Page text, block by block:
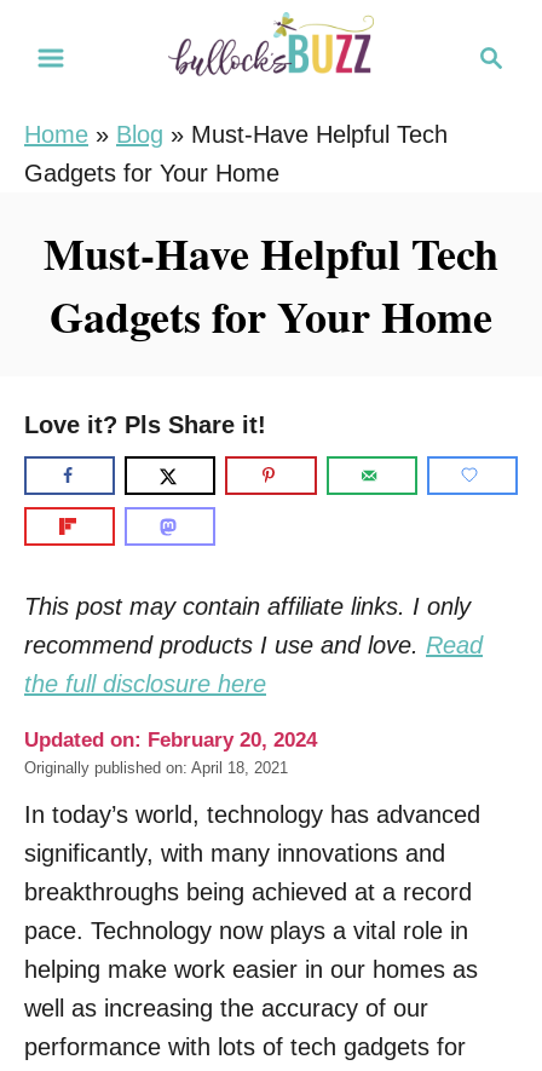
Home » Blog » Must-Have Helpful Tech
Gadgets for Your Home
Must-Have Helpful Tech
Gadgets for Your Home
Love it? Pls Share it!
This post may contain affiliate links. I only
recommend products I use and love. Read
the full disclosure here
Updated on: February 20, 2024
Originally published on: April 18, 2021
In today’s world, technology has advanced
significantly, with many innovations and
breakthroughs being achieved at a record
pace. Technology now plays a vital role in
helping make work easier in our homes as
well as increasing the accuracy of our
performance with lots of tech gadgets for